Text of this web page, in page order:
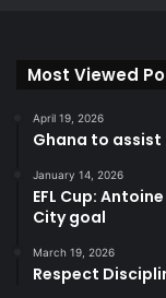
Most Viewed
April 19, 2026
Ghana to
January 14, 2026
EFL Cup:
City goal
March 19, 2026
Respect